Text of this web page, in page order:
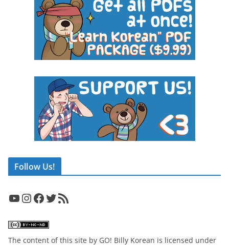
Follow Us!
YouTube InstagramFacebook Twitter RSS Feed
The content of this site by GO! Billy Korean is licensed under